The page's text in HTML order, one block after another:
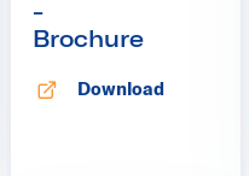
-
Brochure
Download
Opens in new tab